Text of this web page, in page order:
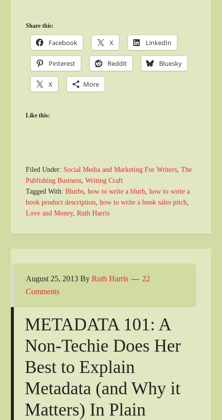
Share this:
Facebook X LinkedIn
Pinterest Reddit Bluesky
X More
Like this:
Filed Under: Social Media and Marketing For Writers ,The
Publishing Business ,Writing Craft
Tagged With:Blurbs ,how to write a blurb ,how to write a
book product description ,how to write a book sales pitch
Love and Money,Ruth Harris
August 25, 2013 ByRuth Harris
22
Comments
METADATA 101: A
Non-Techie Does Her
Best to Explain
Metadata (and Why it
Matters) In Plain